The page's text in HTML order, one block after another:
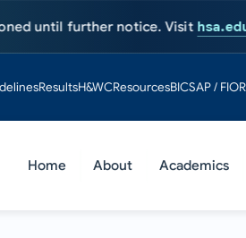
further notice. Visithsa.edu.pk/
ResultsH&WCResourcesBICSAP /
Home About Academics